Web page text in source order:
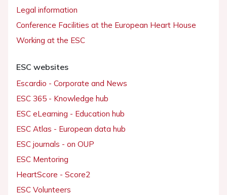
Legal information
Conference Facilities at the European Heart House
Working at the ESC
ESC websites
Escardio - Corporate and News
ESC 365 - Knowledge hub
ESC eLearning - Education hub
ESC Atlas - European data hub
ESC journals - on OUP
ESC Mentoring
HeartScore - Score2
ESC Volunteers